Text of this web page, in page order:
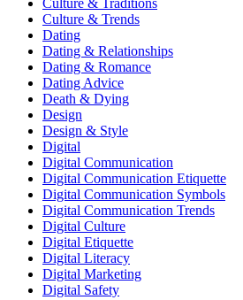
Culture & Traditions
Culture & Trends
Dating
Dating & Relationships
Dating & Romance
Dating Advice
Death & Dying
Design
Design & Style
Digital
Digital Communication
Digital Communication Etiquette
Digital Communication Symbols
Digital Communication Trends
Digital Culture
Digital Etiquette
Digital Literacy
Digital Marketing
Digital Safety